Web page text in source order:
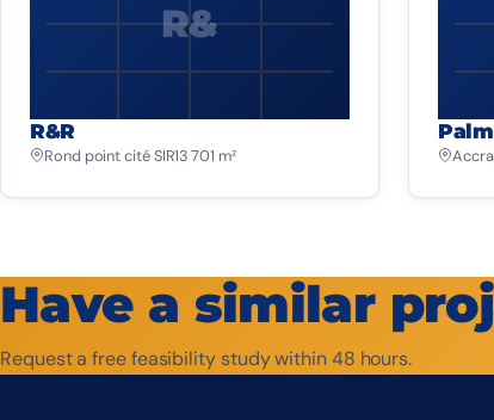
R&
R&R
Rond point cité SIR13 701 m² Accra
Have a similar
Request a free feasibility study within 48 hours.